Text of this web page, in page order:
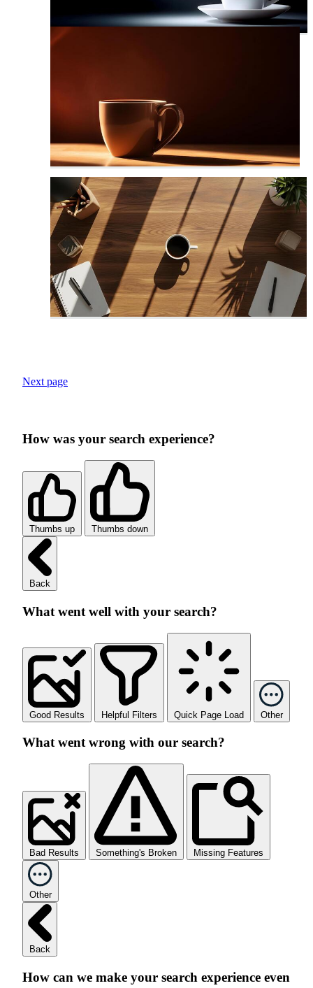
Next page
How was your search experience?
Thumbs up Thumbs down
Back
What went well with your search?
Good Results Helpful Filters Quick Page Load Other
What went wrong with our search?
Bad Results Something's Broken Missing Features
Other
Back
How can we make your search experience even